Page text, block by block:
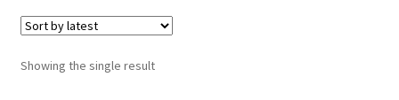
Loyalty Scheme
Follow Us
Showing the single result